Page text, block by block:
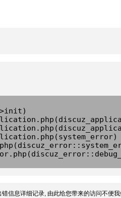
>init)
信息详细记录, 由此给您带来的访问不便